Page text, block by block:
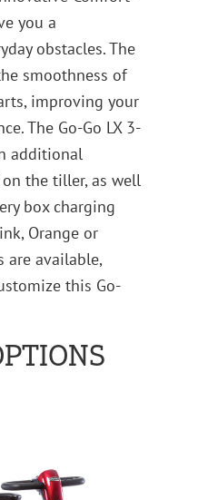
you a
obstacles. The
smoothness of
improving your
The Go-Go LX 3-
additional
the tiller, as well
box charging
Orange or
are available,
this Go-